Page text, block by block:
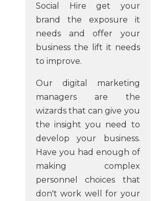
Social Hire get your
brand the exposure it
needs and offer your
business the lift it needs
to improve.
Our digital marketing
managers are the
wizards that can give you
the insight you need to
develop your business.
Have you had enough of
making complex
personnel choices that
don't work well for your